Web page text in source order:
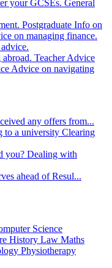
your GCSEs. General
Postgraduate Info on
on managing finance.
Teacher Advice
Advice on navigating
any offers from...
to a university Clearing
you? Dealing with
ahead of Resul...
Science
History Law Maths
Physiotherapy